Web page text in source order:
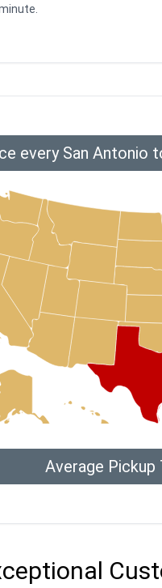
every San Antonio
Average Pickup